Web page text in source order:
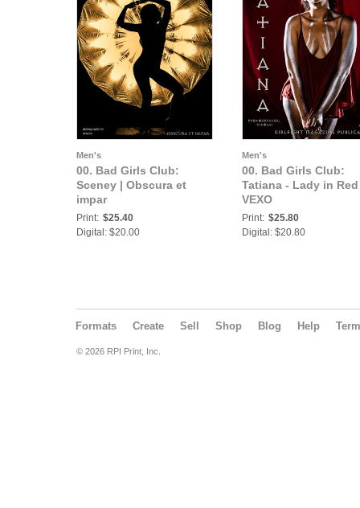
Men's
00. Bad Girls Club:
Sceney | Obscura et
impar
Print: $25.40
Digital: $20.00
Men's
00. Bad Girls Club:
Tatiana - Lady in
VEXO
Print: $25.80
Digital: $20.80
Formats Create Sell Shop Blog Help
© 2026 RPI Print, Inc.